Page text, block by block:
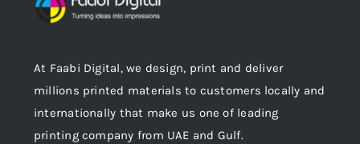
At Faabi Digital, we design, print and deliver
millions printed materials to customers locally and
internationally that make us one of leading
printing company from UAE and Gulf.